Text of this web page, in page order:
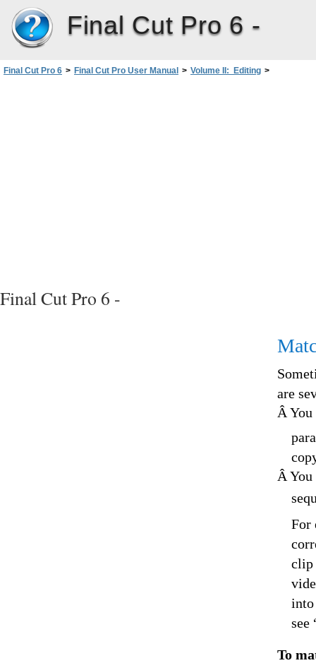
Final Cut Pro 6 -
Final Cut Pro 6 > Final Cut Pro User Manual > Volume II: Editing >
Final Cut Pro 6 -
are
Â
Â
For
clip
into
see
To